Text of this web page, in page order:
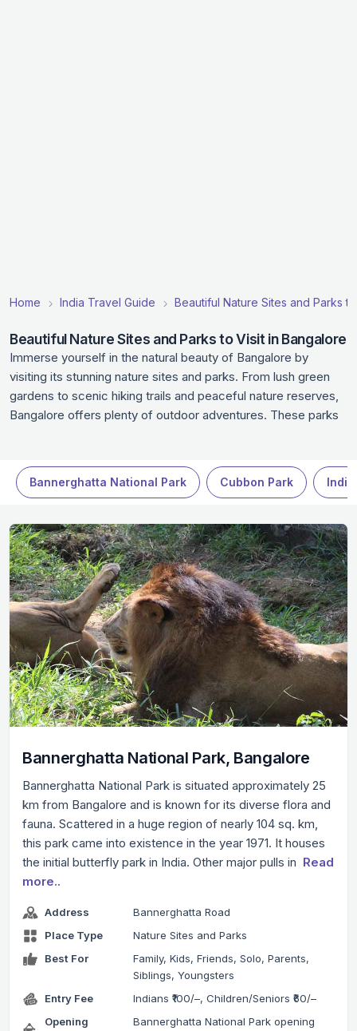
Home India Travel Guide Beautiful Nature Sites and Parks
Beautiful Nature Sites and Parks to Visit in Bangalore
Immerse yourself in the natural beauty of Bangalore by
visiting its stunning nature sites and parks. From lush green
gardens to scenic hiking trails and peaceful nature reserves,
Bangalore offers plenty of outdoor adventures. These parks
looking for a serene escape, the nature spots in Bangalore
provide the ideal setting for a refreshing day out.
Bannerghatta National Park Cubbon Park
Bannerghatta National Park, Bangalore
Bannerghatta National Park is situated approximately 25
km from Bangalore and is known for its diverse flora and
fauna. Scattered in a huge region of nearly 104 sq. km,
this park came into existence in the year 1971. It houses
the initial butterfly park in India. Other major pulls in Read
more..
Address
Bannerghatta Road
Place Type
Nature Sites and Parks
Best For
Family, Kids, Friends, Solo, Parents,
Siblings, Youngsters
Entry Fee
Indians ₹100/–, Children/Seniors ₹60/–
Opening
Bannerghatta National Park opening